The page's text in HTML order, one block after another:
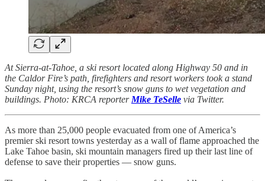
At Sierra-at-Tahoe, a ski resort located along Highway 50 and in
the Caldor Fire’s path, firefighters and resort workers took a stand
Sunday night, using the resort’s snow guns to wet vegetation and
buildings. Photo: KRCA reporter Mike TeSelle via Twitter.
As more than 25,000 people evacuated from one of America’s
premier ski resort towns yesterday as a wall of flame approached the
Lake Tahoe basin, ski mountain managers fired up their last line of
defense to save their properties — snow guns.